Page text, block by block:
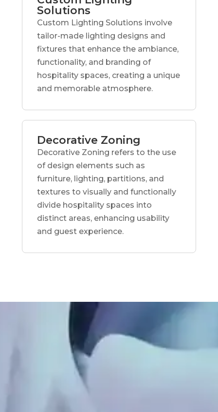
Solutions
Custom Lighting Solutions involve
tailor-made lighting designs and
fixtures that enhance the ambiance,
functionality, and branding of
hospitality spaces, creating a unique
and memorable atmosphere.
Decorative Zoning
Decorative Zoning refers to the use
of design elements such as
furniture, lighting, partitions, and
textures to visually and functionally
divide hospitality spaces into
distinct areas, enhancing usability
and guest experience.